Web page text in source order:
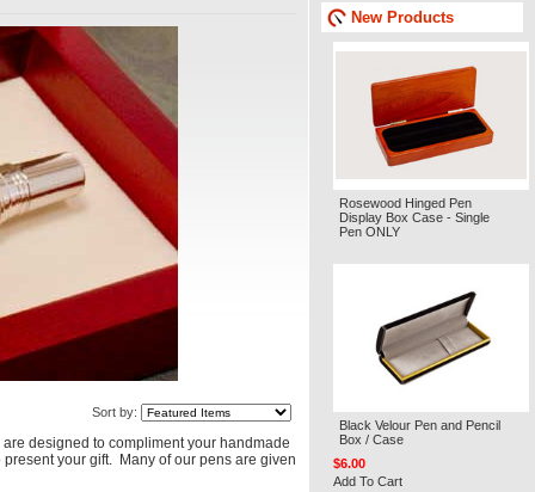
Sort by:
designed to compliment your handmade
your gift. Many of our pens are given
New Products
Rosewood Hinged Pen
Display Box Case - Single
Pen ONLY
Black Velour Pen and Pencil
Box / Case
$6.00
Add To Cart